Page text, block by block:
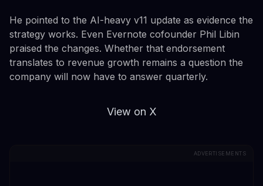
He pointed to the AI-heavy v11 update as evidence the
strategy works. Even Evernote cofounder Phil Libin
praised the changes. Whether that endorsement
translates to revenue growth remains a question the
company will now have to answer quarterly.
View on X
ADVERTISEMENTS